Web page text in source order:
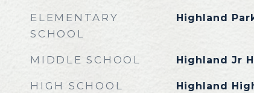
ELEMENTARY
SCHOOL
Highland
MIDDLE SCHOOL Highland Jr
HIGH SCHOOL Highland